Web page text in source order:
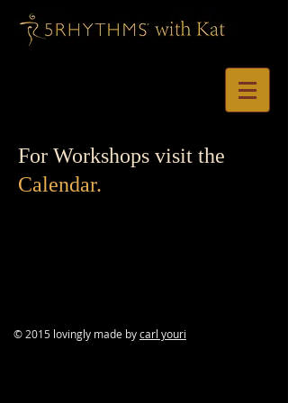
For Workshops visit the
Calendar.
© 2015 lovingly made bycarl youri